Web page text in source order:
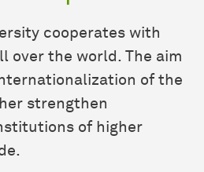
cooperates with
over the world. The aim
of the
strengthen
of higher